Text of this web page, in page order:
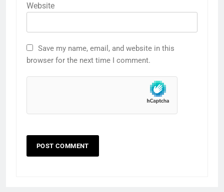
Website
Save my name, email, and website in this
browser for the next time I comment.